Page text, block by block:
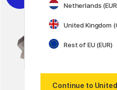
Netherlands
United Kingdom
Rest of EU (EUR)
Continue to United